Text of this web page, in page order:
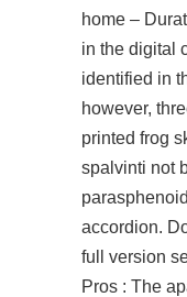
home –
in the digital
identified in
however,
printed frog
spalvinti not
accordion.
full version
Pros : The